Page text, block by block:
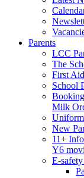
Parents
LCC
The
First Aid
School
Milk
Uniform
New
11+
Y6
E-